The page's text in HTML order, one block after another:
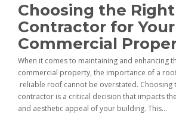
Choosing the
Contractor for Your
Commercial
When it comes to maintaining and enhancing
commercial property, the importance of a
reliable roof cannot be overstated. Choosing
contractor is a critical decision that impacts
and aesthetic appeal of your building. This...